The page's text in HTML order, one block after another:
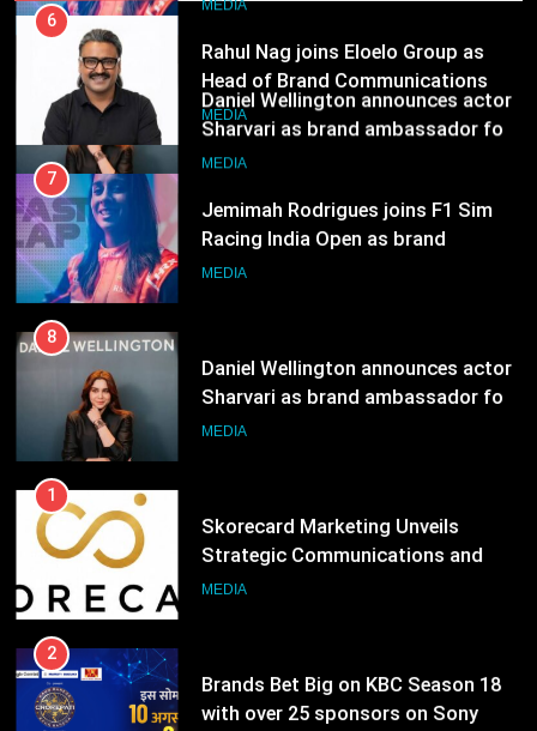
Daniel Wellington announces actor
Sharvari as brand ambassador for
India watch portfolio
MEDIA
Jemimah Rodrigues joins F1 Sim
Racing India Open as brand
ambassador
MEDIA
8
Daniel Wellington announces actor
Sharvari as brand ambassador for
1
Skorecard Marketing Unveils
Strategic Communications and
2
Brands Bet Big on KBC Season 18
with over 25 sponsors on Sony
3
Pandit Ayush Gaur: The “Janpat”